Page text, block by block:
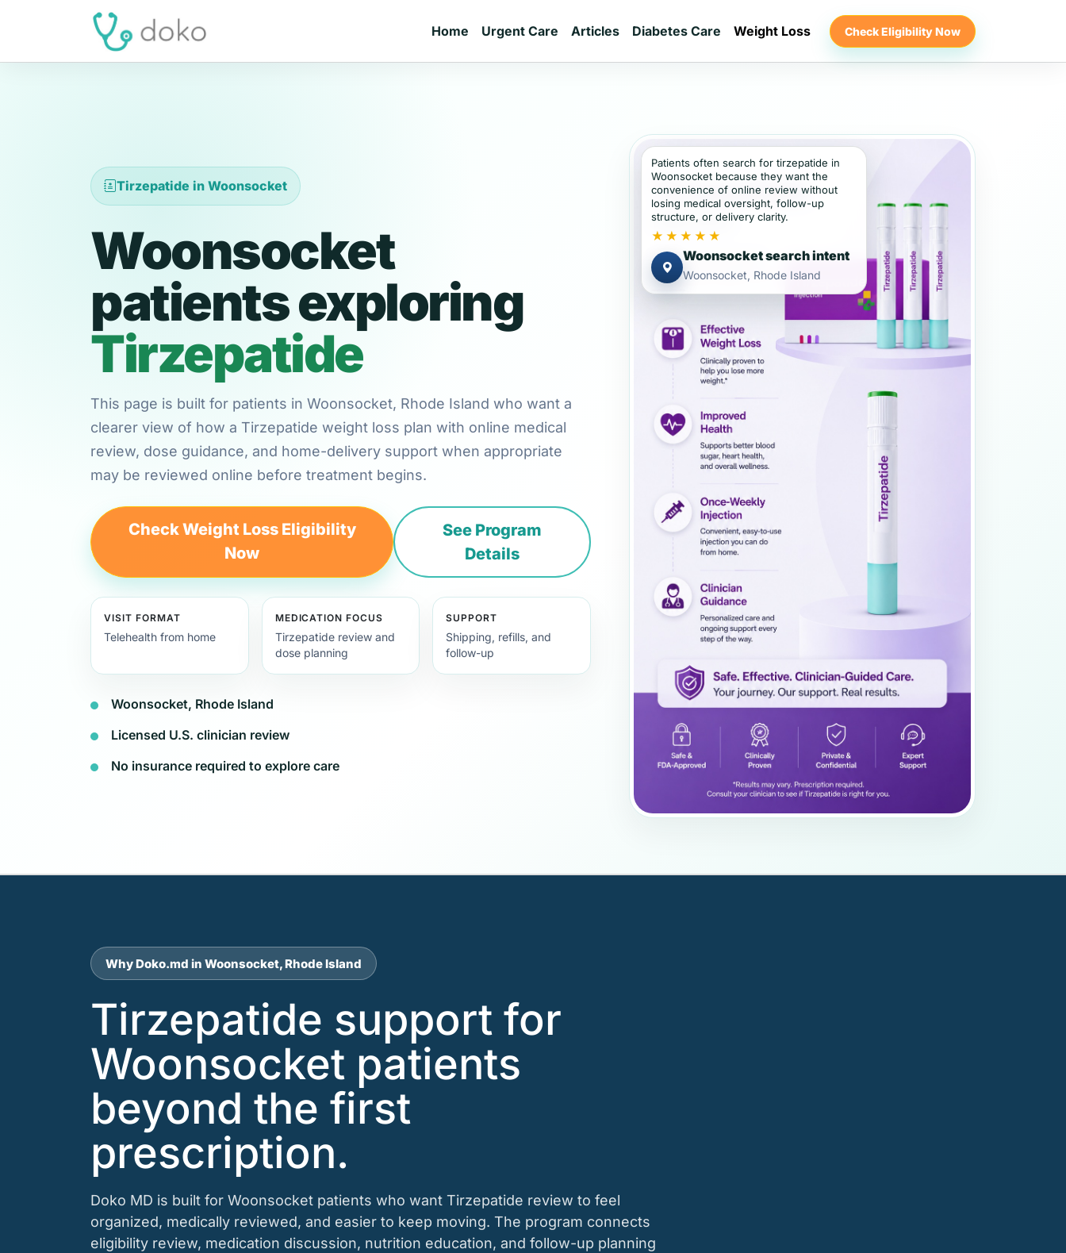
Home Urgent Care Articles Diabetes Care Weight Loss Check Eligibility Now
Tirzepatide in Woonsocket
Woonsocket
patients exploring
Tirzepatide
This page is built for patients in Woonsocket, Rhode Island who want a
clearer view of how a Tirzepatide weight loss plan with online medical
review, dose guidance, and home-delivery support when appropriate
may be reviewed online before treatment begins.
Check Weight Loss Eligibility
Now
See Program
Details
VISIT FORMAT
Telehealth from home
MEDICATION FOCUS
Tirzepatide review and
dose planning
SUPPORT
Shipping, refills, and
follow-up
Woonsocket, Rhode Island
Licensed U.S. clinician review
No insurance required to explore care
Patients often search for tirzepatide in
Woonsocket because they want the
convenience of online review without
losing medical oversight, follow-up
structure, or delivery clarity.
★★★★★
Woonsocket search intent
Woonsocket, Rhode Island
Why Doko.md in Woonsocket, Rhode Island
Tirzepatide support for
Woonsocket patients
beyond the first
prescription.
Doko MD is built for Woonsocket patients who want Tirzepatide review to feel
organized, medically reviewed, and easier to keep moving. The program connects
eligibility review, medication discussion, nutrition education, and follow-up planning